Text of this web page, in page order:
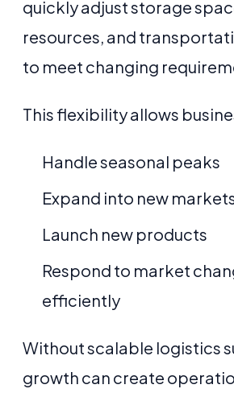
quickly adjust storage
resources, and
to meet changing
This flexibility allows
Handle seasonal peaks
Expand into new
Launch new products
Respond to market
efficiently
Without scalable logistics
growth can create